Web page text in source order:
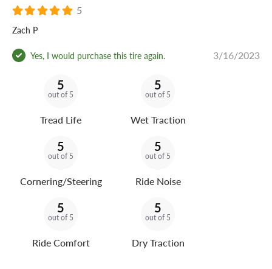
5
Zach P
Yes, I would purchase this tire again. 3/16/2023
5
out of 5
Tread Life
5
out of 5
Wet Traction
5
out of 5
Cornering/Steering
5
out of 5
Ride Noise
5
out of 5
Ride Comfort
5
out of 5
Dry Traction